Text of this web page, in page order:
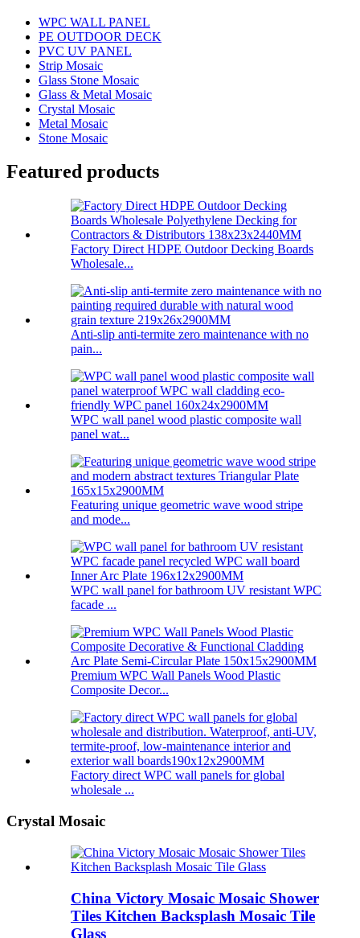
WPC WALL PANEL
PE OUTDOOR DECK
PVC UV PANEL
Strip Mosaic
Glass Stone Mosaic
Glass & Metal Mosaic
Crystal Mosaic
Metal Mosaic
Stone Mosaic
Featured products
Factory Direct HDPE Outdoor Decking Boards
Wholesale...
Anti-slip anti-termite zero maintenance with no
pain...
WPC wall panel wood plastic composite wall
panel wat...
Featuring unique geometric wave wood stripe
and mode...
WPC wall panel for bathroom UV resistant WPC
facade ...
Premium WPC Wall Panels Wood Plastic
Composite Decor...
Factory direct WPC wall panels for global
wholesale ...
Crystal Mosaic
China Victory Mosaic Mosaic Shower
Tiles Kitchen Backsplash Mosaic Tile
Glass